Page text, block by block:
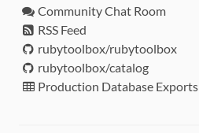
Community Chat Room
RSS Feed
rubytoolbox/rubytoolbox
rubytoolbox/catalog
Production Database Exports